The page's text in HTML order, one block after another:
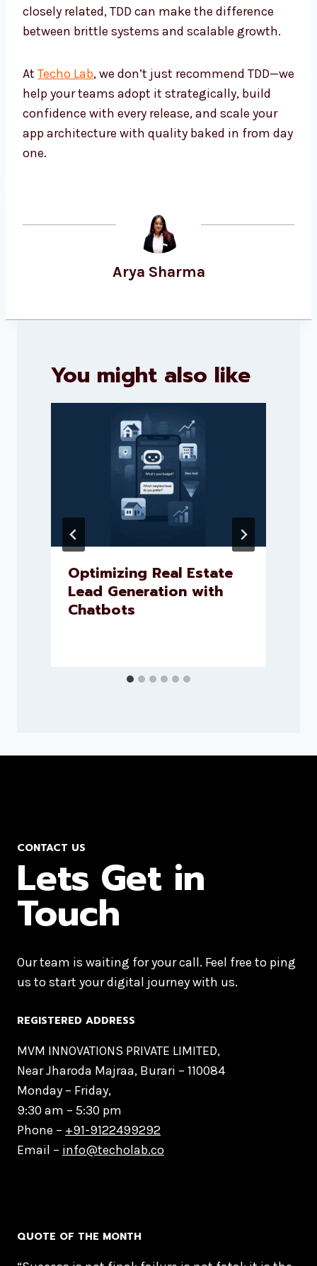
closely related, TDD can make the difference
between brittle systems and scalable growth.
At Techo Lab, we don’t just recommend TDD—we
help your teams adopt it strategically, build
confidence with every release, and scale your
app architecture with quality baked in from day
one.
Arya Sharma
You might also like
Optimizing Real Estate
Lead Generation with
Chatbots
CONTACT US
Lets Get in
Touch
Our team is waiting for your call. Feel free to ping
us to start your digital journey with us.
REGISTERED ADDRESS
MVM INNOVATIONS PRIVATE LIMITED,
Near Jharoda Majraa, Burari – 110084
Monday – Friday,
9:30 am – 5:30 pm
Phone – +91-9122499292
Email – info@techolab.co
QUOTE OF THE MONTH